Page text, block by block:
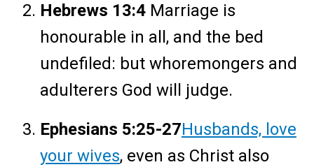
Hebrews 13:4Marriage is
honourable in all, and the bed
undefiled: but whoremongers and
adulterers God will judge.
Ephesians 5:25-27Husbands, love
your wives, even as Christ also